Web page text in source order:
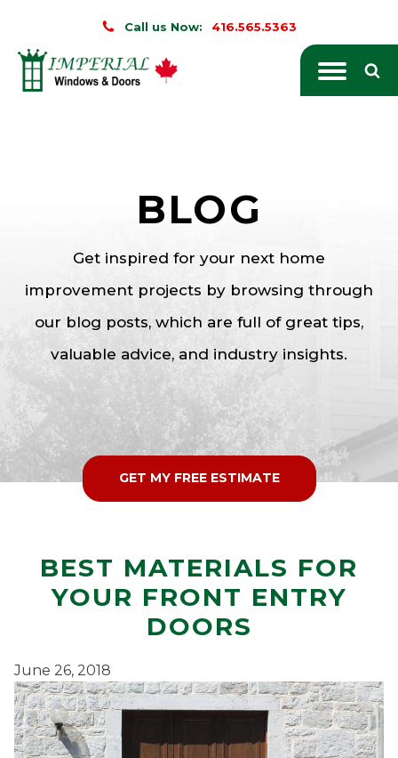
Call us Now: 416.565.5363
BLOG
Get inspired for your next home
improvement projects by browsing through
our blog posts, which are full of great tips,
valuable advice, and industry insights.
GET MY FREE ESTIMATE
BEST MATERIALS FOR
YOUR FRONT ENTRY
DOORS
June 26, 2018